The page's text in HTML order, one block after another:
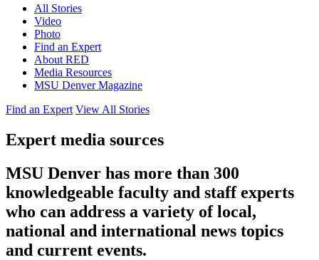
All Stories
Video
Photo
Find an Expert
About RED
Media Resources
MSU Denver Magazine
Find an Expert View All Stories
Expert media sources
MSU Denver has more than 300
knowledgeable faculty and staff experts
who can address a variety of local,
national and international news topics
and current events.